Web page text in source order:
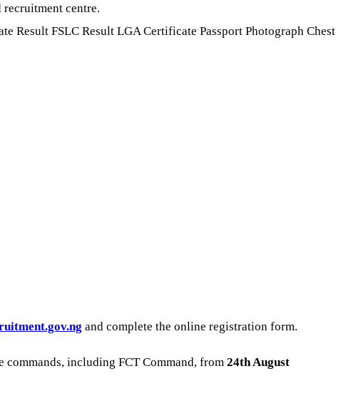
centre.
Result FSLC Result LGA Certificate Passport Photograph Chest
and complete the online registration form.
including FCT Command, from 24th August